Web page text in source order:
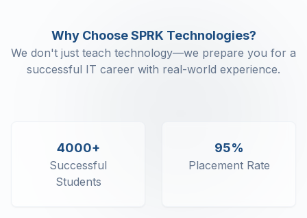
Why Choose SPRK Technologies?
We don't just teach technology—we prepare you for a
successful IT career with real-world experience.
4000+
Successful
Students
95%
Placement Rate